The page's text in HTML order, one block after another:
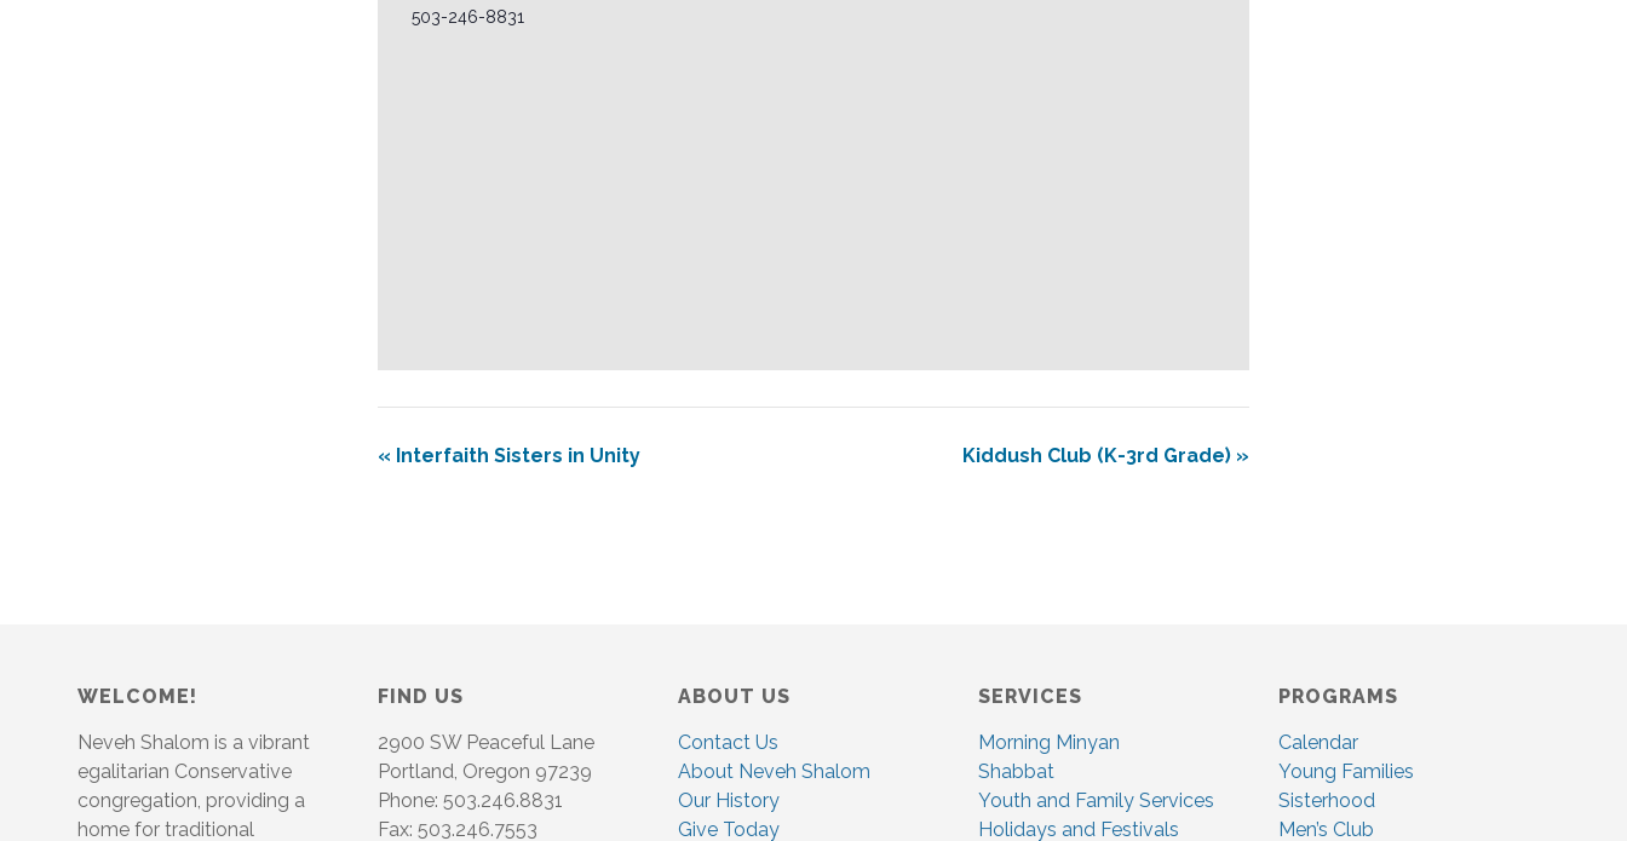
503-246-8831
« Interfaith Sisters in Unity Kiddush Club (K-3rd Grade) »
WELCOME!
Neveh Shalom is a vibrant
egalitarian Conservative
congregation, providing a
home for traditional
FIND US
2900 SW Peaceful Lane
Portland, Oregon 97239
Phone: 503.246.8831
Fax: 503.246.7553
ABOUT US
Contact Us
About Neveh Shalom
Our History
Give Today
SERVICES
Morning Minyan
Shabbat
Youth and Family Services
Holidays and Festivals
PROGRAMS
Calendar
Young Families
Sisterhood
Men’s Club